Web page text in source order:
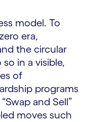
model. To
era,
the circular
in a visible,
of
programs
and Sell”
moves such